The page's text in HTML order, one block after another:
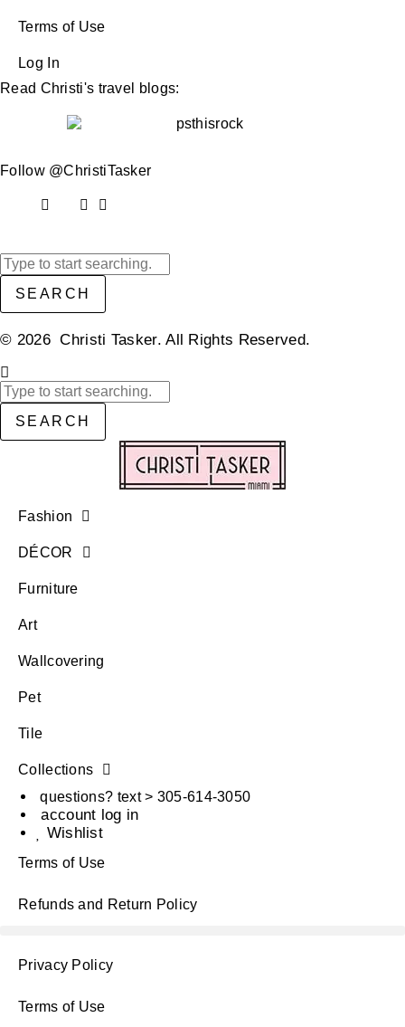
Terms of Use
Log In
Read Christi's travel blogs:
Follow @ChristiTasker
SEARCH
© 2026 Christi Tasker. All Rights Reserved.​
SEARCH
Fashion
DÉCOR
Furniture
Art
Wallcovering
Pet
Tile
Collections
questions? text > 305-614-3050
account log in
Wishlist
Terms of Use
Refunds and Return Policy
Privacy Policy
Terms of Use